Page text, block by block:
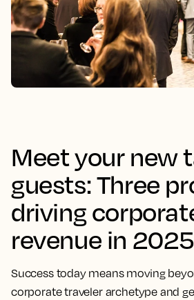
Meet your new
guests: Three
driving
revenue in 2025
Success today means moving
corporate traveler archetype and